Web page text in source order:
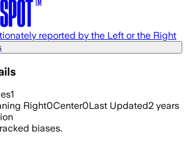
reported by the Left or the Right
1
Right0Center0Last Updated2 years
biases.